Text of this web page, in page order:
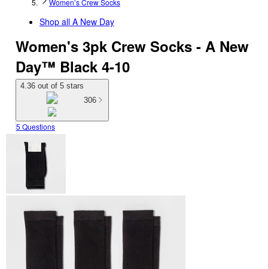
Women’s Crew Socks
Shop all A New Day
Women's 3pk Crew Socks - A New
Day™ Black 4-10
4.36 out of 5 stars
306
5 Questions